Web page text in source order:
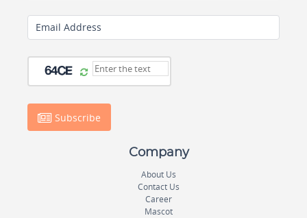
Email Address
Subscribe
Company
About Us
Contact Us
Career
Mascot